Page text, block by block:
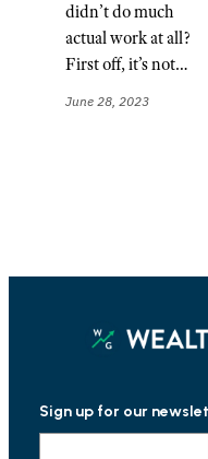
didn’t do much
actual work at all?
First off, it’s not…
June 28, 2023
Sign up for our